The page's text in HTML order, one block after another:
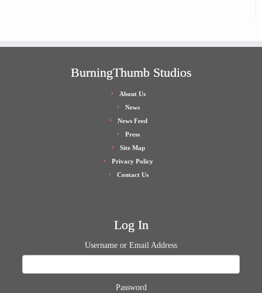
BurningThumb Studios
About Us
News
News Feed
Press
Site Map
Privacy Policy
Contact Us
Log In
Username or Email Address
Password